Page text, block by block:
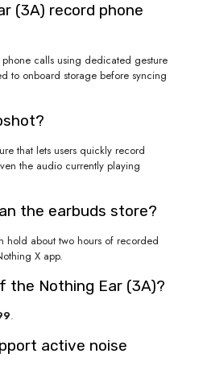
(3A) record phone
calls using dedicated gesture
to onboard storage before syncing
that lets users quickly record
the audio currently playing
the earbuds store?
hold about two hours of recorded
X app.
the Nothing Ear (3A)?
.
active noise